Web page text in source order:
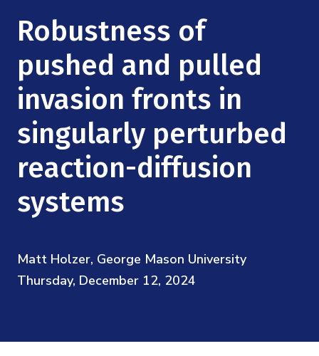
Research Collaboration Workshops
Materials Science
Quantum Computing & Information
Uncertainty Quantification
Podcast: Carry the Two
NSF Support
Directorate and Staff
Board of Advisors
Scientific Committee
Math Institutes
Robustness of
pushed and pulled
invasion fronts in
singularly perturbed
reaction-diffusion
systems
Matt Holzer, George Mason University
Thursday, December 12, 2024